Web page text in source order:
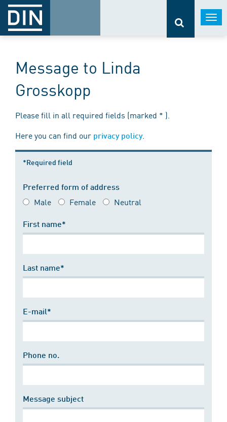
Message to Linda
Grosskopp
Please fill in all required fields (marked * ).
Here you can find our privacy policy.
*Required field
Preferred form of address
Male Female Neutral
First name*
Last name*
E-mail*
Phone no.
Message subject